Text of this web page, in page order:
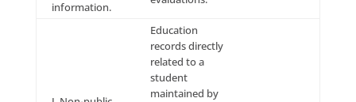
account name,
telephone
number, or
other similar